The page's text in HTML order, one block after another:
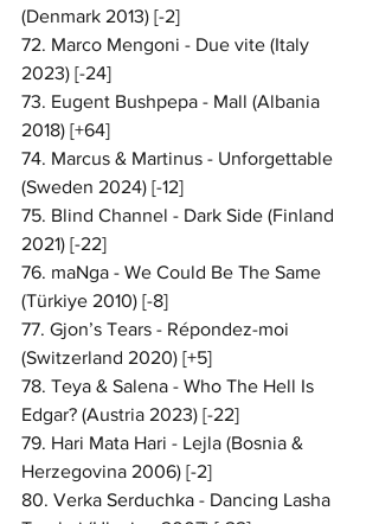
(Denmark 2013) [-2]
72. Marco Mengoni - Due vite (Italy
2023) [-24]
73. Eugent Bushpepa - Mall (Albania
2018) [+64]
74. Marcus & Martinus - Unforgettable
(Sweden 2024) [-12]
75. Blind Channel - Dark Side (Finland
2021) [-22]
76. maNga - We Could Be The Same
(Türkiye 2010) [-8]
77. Gjon’s Tears - Répondez-moi
(Switzerland 2020) [+5]
78. Teya & Salena - Who The Hell Is
Edgar? (Austria 2023) [-22]
79. Hari Mata Hari - Lejla (Bosnia &
Herzegovina 2006) [-2]
80. Verka Serduchka - Dancing Lasha